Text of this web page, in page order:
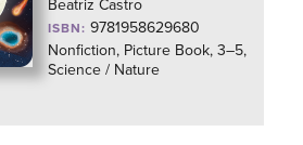
Beatriz Castro
ISBN: 9781958629680
Nonfiction, Picture Book, 3–5,
Science / Nature